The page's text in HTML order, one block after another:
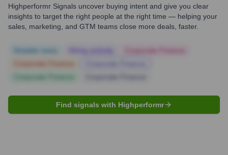
Highperformr Signals uncover buying intent and give you clear
insights to target the right people at the right time — helping your
sales, marketing, and GTM teams close more deals, faster.
Find signals with Highperformr